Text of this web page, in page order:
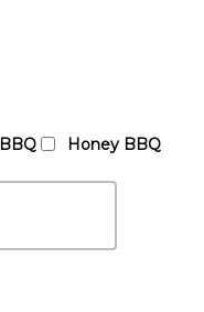
BBQ Honey BBQ